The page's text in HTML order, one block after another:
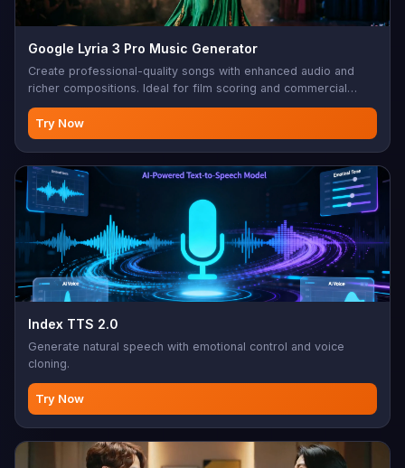
Google Lyria 3 Pro Music Generator
Create professional-quality songs with enhanced audio and
richer compositions. Ideal for film scoring and commercial
music.
Try Now
Index TTS 2.0
Generate natural speech with emotional control and voice
cloning.
Try Now